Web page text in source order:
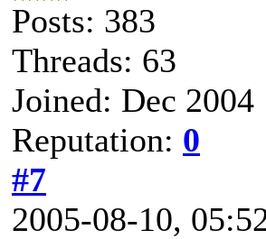
Posts: 383
Threads: 63
Joined: Dec 2004
Reputation: 0
#7
2005-08-10,